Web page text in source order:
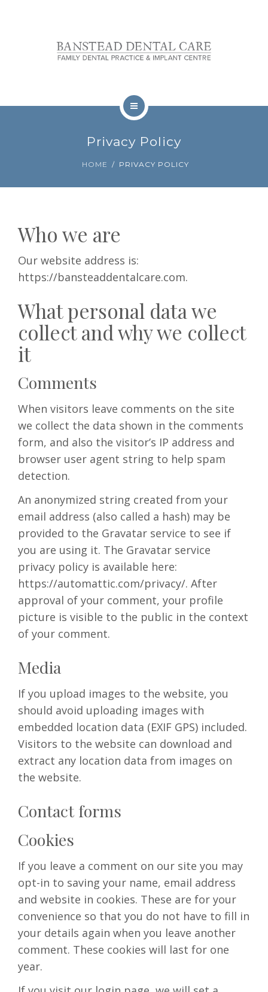
REVIEWS
CONTACT
Privacy Policy
HOME PRIVACY POLICY
Who we are
Our website address is:
https://bansteaddentalcare.com.
What personal data we
collect and why we collect
it
Comments
When visitors leave comments on the site
we collect the data shown in the comments
form, and also the visitor’s IP address and
browser user agent string to help spam
detection.
An anonymized string created from your
email address (also called a hash) may be
provided to the Gravatar service to see if
you are using it. The Gravatar service
privacy policy is available here:
https://automattic.com/privacy/. After
approval of your comment, your profile
picture is visible to the public in the context
of your comment.
Media
If you upload images to the website, you
should avoid uploading images with
embedded location data (EXIF GPS) included.
Visitors to the website can download and
extract any location data from images on
the website.
Contact forms
Cookies
If you leave a comment on our site you may
opt-in to saving your name, email address
and website in cookies. These are for your
convenience so that you do not have to fill in
your details again when you leave another
comment. These cookies will last for one
year.